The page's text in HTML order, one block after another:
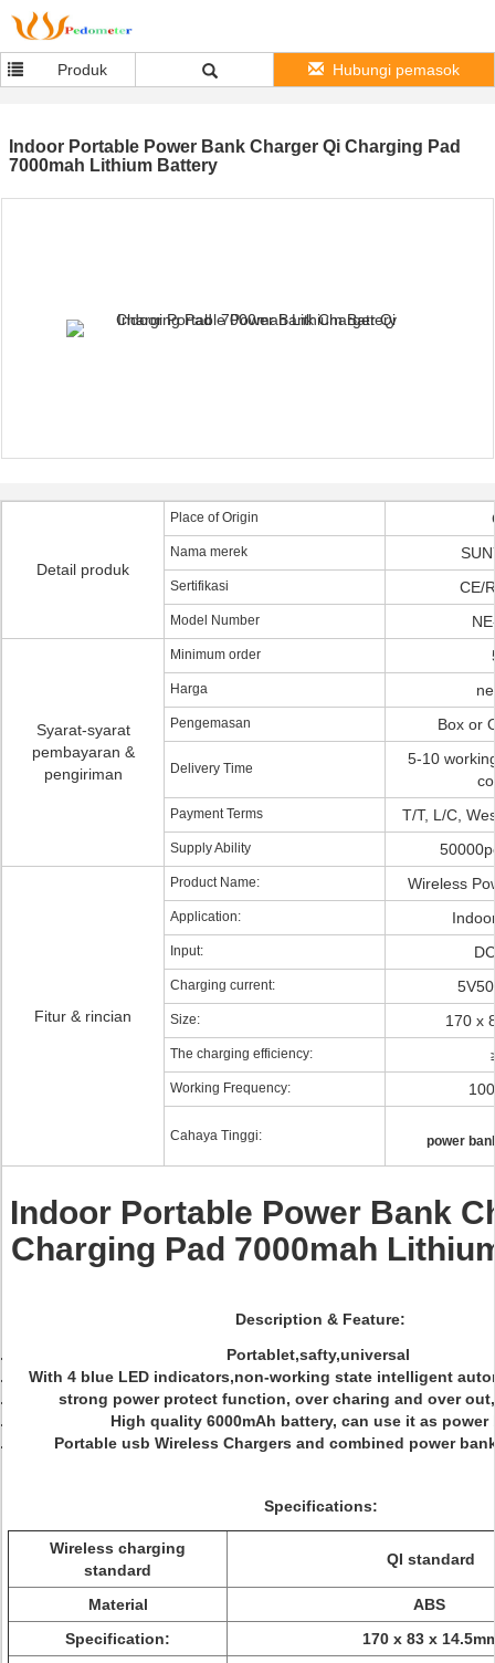
Produk Hubungi pemasok
Indoor Portable Power Bank Charger Qi Charging Pad
7000mah Lithium Battery
Detail produk
Place of Origin
Nama merek
Sertifikasi CE/
Model Number
Syarat-syarat
pembayaran &
pengiriman
Minimum order
Harga
Pengemasan Box or
Delivery Time
5-10
Payment Terms T/T, L/C,
Supply Ability
Fitur & rincian
Product Name: Wireless
Application:
Input:
Charging current:
Size: 170 x
The charging efficiency:
Working Frequency:
Cahaya Tinggi: power
Indoor Portable Power Bank
Charging Pad 7000mah
Description & Feature:
Portablet,safty,universal
With 4 blue LED indicators,non-working state intelligent
strong power protect function, over charing and over
High quality 6000mAh battery, can use it as power
Portable usb Wireless Chargers and combined power
Specifications:
Wireless charging
standard
QI standard
Material
ABS
Specification:
170 x 83 x